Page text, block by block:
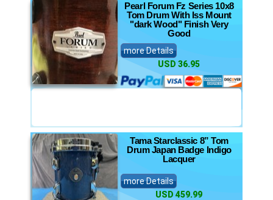
Pearl Forum Fz Series 10x8
Tom Drum With Iss Mount
"dark Wood" Finish Very
Good
more Details
USD 36.95
Tama Starclassic 8” Tom
Drum Japan Badge Indigo
Lacquer
more Details
USD 459.99